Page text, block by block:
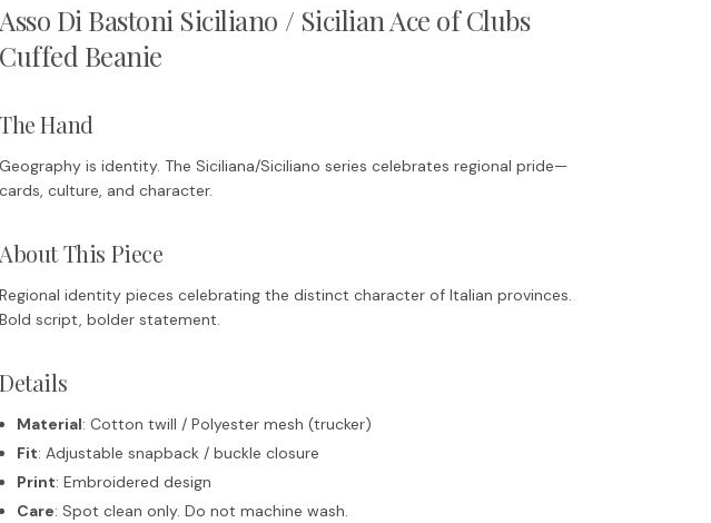
Asso Di Bastoni Siciliano / Sicilian Ace of Clubs
Cuffed Beanie
The Hand
Geography is identity. The Siciliana/Siciliano series celebrates regional pride—
cards, culture, and character.
About This Piece
Regional identity pieces celebrating the distinct character of Italian provinces.
Bold script, bolder statement.
Details
Material: Cotton twill / Polyester mesh (trucker)
Fit: Adjustable snapback / buckle closure
Print: Embroidered design
Care: Spot clean only. Do not machine wash.